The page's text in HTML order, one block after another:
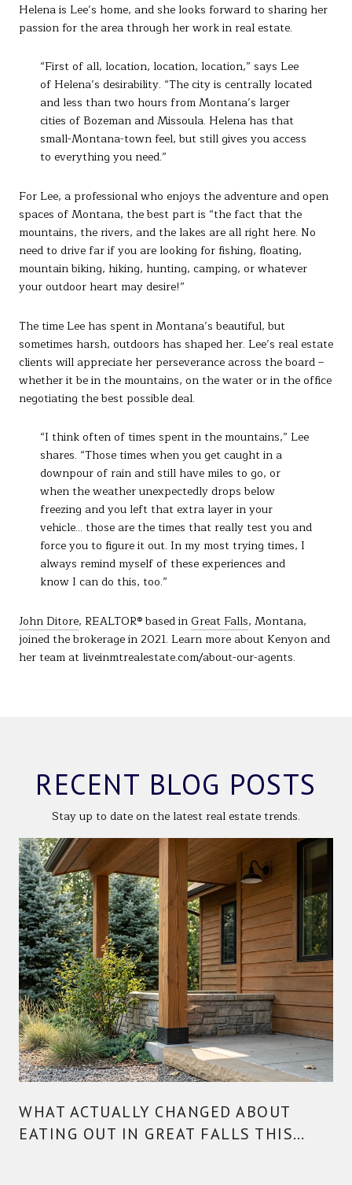
Helena is Lee’s home, and she looks forward to sharing her
passion for the area through her work in real estate.
“First of all, location, location, location,” says Lee
of Helena’s desirability. “The city is centrally located
and less than two hours from Montana’s larger
cities of Bozeman and Missoula. Helena has that
small-Montana-town feel, but still gives you access
to everything you need.”
For Lee, a professional who enjoys the adventure and open
spaces of Montana, the best part is “the fact that the
mountains, the rivers, and the lakes are all right here. No
need to drive far if you are looking for fishing, floating,
mountain biking, hiking, hunting, camping, or whatever
your outdoor heart may desire!”
The time Lee has spent in Montana’s beautiful, but
sometimes harsh, outdoors has shaped her. Lee’s real estate
clients will appreciate her perseverance across the board –
whether it be in the mountains, on the water or in the office
negotiating the best possible deal.
“I think often of times spent in the mountains,” Lee
shares. “Those times when you get caught in a
downpour of rain and still have miles to go, or
when the weather unexpectedly drops below
freezing and you left that extra layer in your
vehicle... those are the times that really test you and
force you to figure it out. In my most trying times, I
always remind myself of these experiences and
know I can do this, too.”
John Ditore, REALTOR® based in Great Falls, Montana,
joined the brokerage in 2021. Learn more about Kenyon and
her team at liveinmtrealestate.com/about-our-agents.
RECENT BLOG POSTS
Stay up to date on the latest real estate trends.
WHAT ACTUALLY CHANGED ABOUT
EATING OUT IN GREAT FALLS THIS